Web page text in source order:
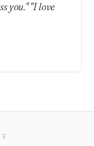
you." "I love